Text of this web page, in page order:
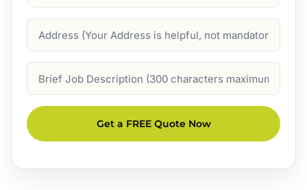
Description
Get a FREE Quote Now